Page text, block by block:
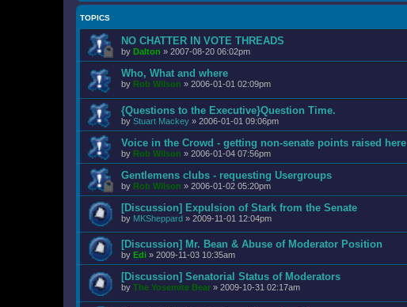
TOPICS
NO CHATTER IN VOTE THREADS
by Dalton » 2007-08-20 06:02pm
Who, What and where
by Rob Wilson » 2006-01-01 02:09pm
{Questions to the Executive}Question Time.
by Stuart Mackey » 2006-01-01 09:06pm
Voice in the Crowd - getting non-senate points raised here
by Rob Wilson » 2006-01-04 07:56pm
Gentlemens clubs - requesting Usergroups
by Rob Wilson » 2006-01-02 05:20pm
[Discussion] Expulsion of Stark from the Senate
by MKSheppard » 2009-11-01 12:04pm
[Discussion] Mr. Bean & Abuse of Moderator Position
by Edi » 2009-11-03 10:35am
[Discussion] Senatorial Status of Moderators
by The Yosemite Bear » 2009-10-31 02:17am